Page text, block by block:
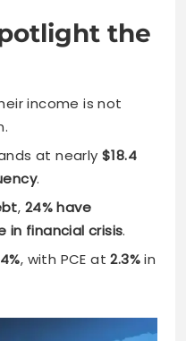
the
income is not
at nearly $18.4
.
, 24% have
in financial crisis.
, with PCE at2.3%in